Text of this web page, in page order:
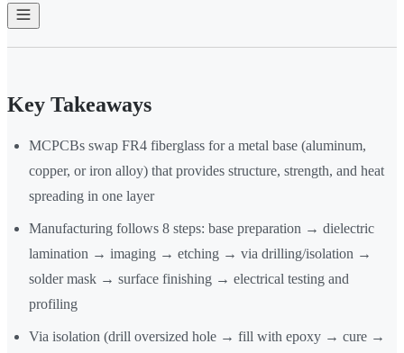
Key Takeaways
MCPCBs swap FR4 fiberglass for a metal base (aluminum,
copper, or iron alloy) that provides structure, strength, and heat
spreading in one layer
Manufacturing follows 8 steps: base preparation → dielectric
lamination → imaging → etching → via drilling/isolation →
solder mask → surface finishing → electrical testing and
profiling
Via isolation (drill oversized hole → fill with epoxy → cure →